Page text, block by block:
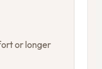
or longer